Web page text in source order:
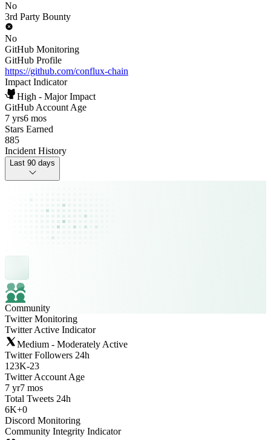
No
3rd Party Bounty
No
GitHub Monitoring
GitHub Profile
https://github.com/conflux-chain
Impact Indicator
High - Major Impact
GitHub Account Age
7 yrs6 mos
Stars Earned
885
Incident History
Last 90 days
Community
Twitter Monitoring
Twitter Active Indicator
Medium - Moderately Active
Twitter Followers 24h
123K-23
Twitter Account Age
7 yr7 mos
Total Tweets 24h
6K+0
Discord Monitoring
Community Integrity Indicator